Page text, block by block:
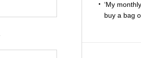
‘My
buy a bag